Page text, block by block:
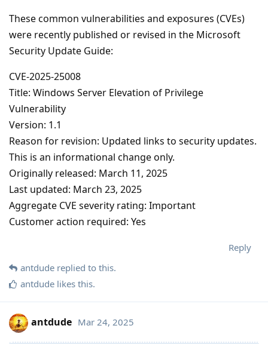
These common vulnerabilities and exposures (CVEs)
were recently published or revised in the Microsoft
Security Update Guide:
CVE-2025-25008
Title: Windows Server Elevation of Privilege
Vulnerability
Version: 1.1
Reason for revision: Updated links to security updates.
This is an informational change only.
Originally released: March 11, 2025
Last updated: March 23, 2025
Aggregate CVE severity rating: Important
Customer action required: Yes
Reply
antdude replied to this.
antdude likes this.
antdude Mar 24, 2025